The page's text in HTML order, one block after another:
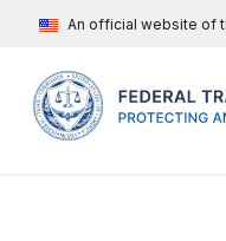
An official website of